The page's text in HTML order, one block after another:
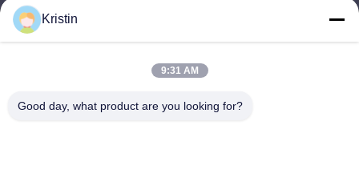
Submit Now
Kristin
9:31 AM
Good day, what product are you looking for?